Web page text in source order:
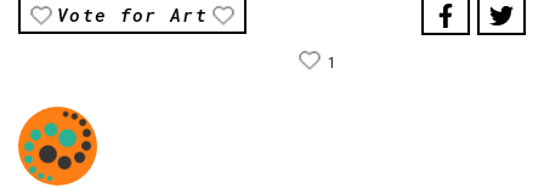
Vote for Art
1